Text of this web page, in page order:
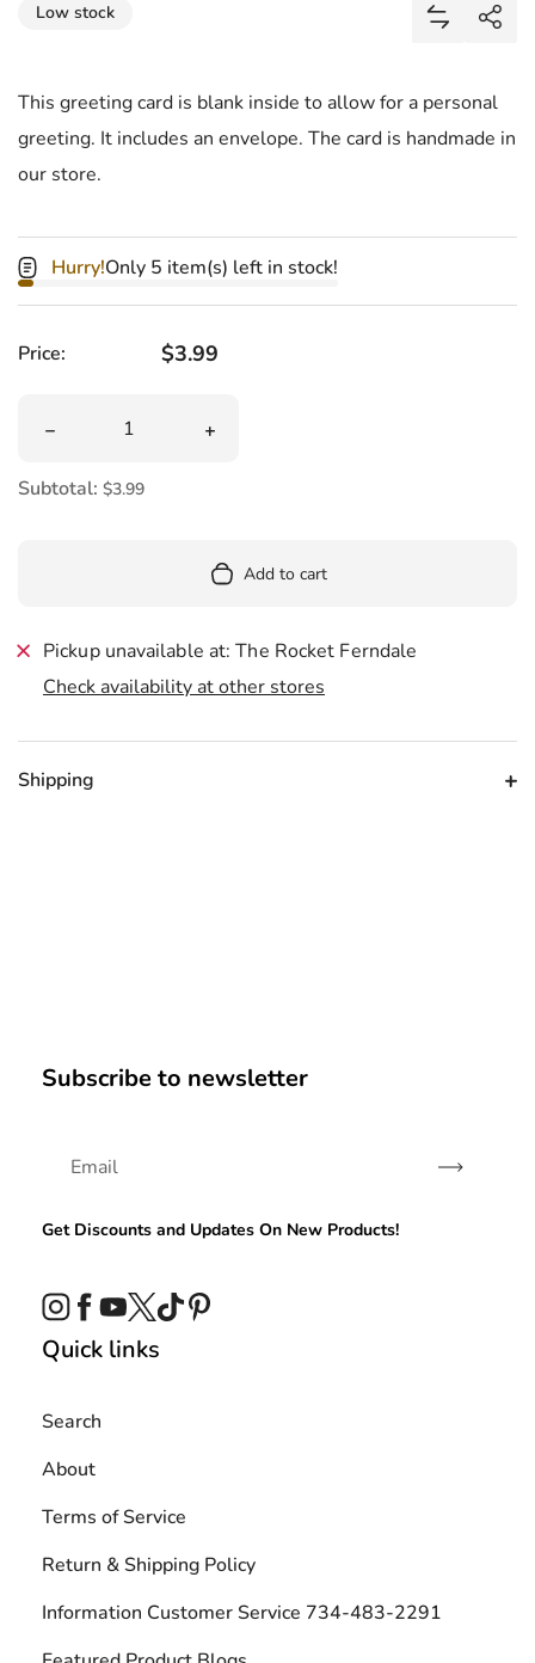
Low stock
Add Card
Share
This greeting card is blank inside to allow for a personal
greeting. It includes an envelope. The card is handmade in
our store.
Hurry!Only 5 item(s) left in stock!
Price: Regular price
$3.99
Decrease quantity for Card Ypsilanti Michigan Map
Increase quantity for Card Ypsilanti
Subtotal: $3.99
Add to cart
Pickup unavailable at: The Rocket Ferndale
Check availability at other stores
Shipping
Subscribe to newsletter
Subscribe
Get Discounts and Updates On New Products!
Instagram
Facebook
YouTube
TwitterTikTok
Quick links
Search
About
Terms of Service
Return & Shipping Policy
Information Customer Service 734-483-2291